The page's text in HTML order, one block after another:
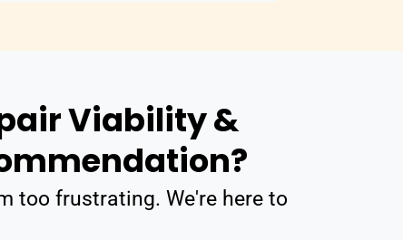
Viability &
too frustrating. We're here to